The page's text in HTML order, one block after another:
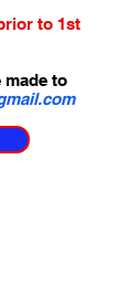
to 1st
made to